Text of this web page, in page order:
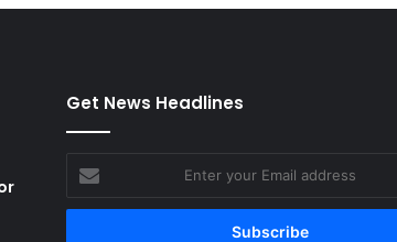
Get News Headlines
your
Email